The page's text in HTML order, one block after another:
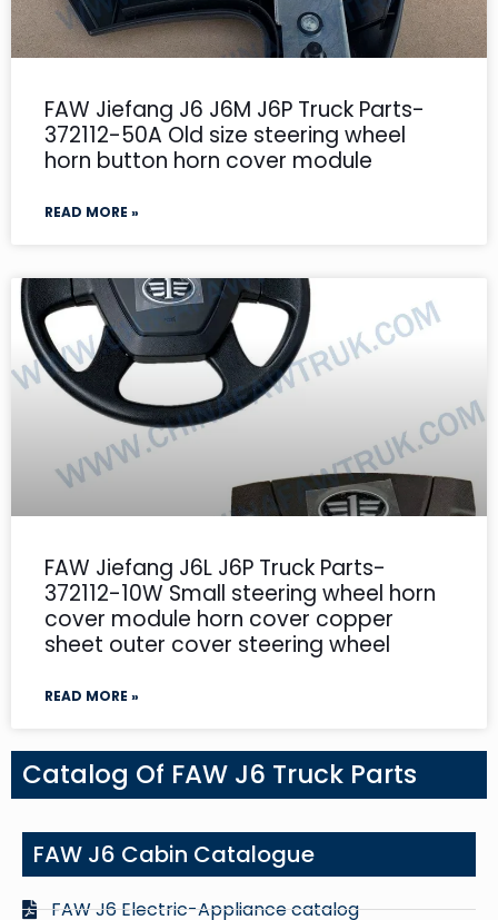
FAW Jiefang J6 J6M J6P Truck Parts-
372112-50A Old size steering wheel
horn button horn cover module
READ MORE »
FAW Jiefang J6L J6P Truck Parts-
372112-10W Small steering wheel horn
cover module horn cover copper
sheet outer cover steering wheel
READ MORE »
Catalog Of FAW J6 Truck Parts
FAW J6 Cabin Catalogue
FAW J6 Electric-Appliance catalog